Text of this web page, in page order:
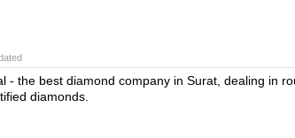
- the best diamond company in Surat, dealing in
diamonds.